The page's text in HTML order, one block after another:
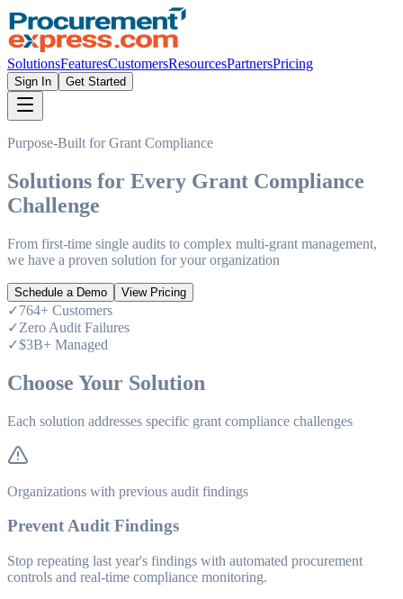
SolutionsFeaturesCustomersResourcesPartnersPricing
Sign In Get Started
Purpose-Built for Grant Compliance
Solutions for Every Grant Compliance
Challenge
From first-time single audits to complex multi-grant management,
we have a proven solution for your organization
Schedule a Demo View Pricing
✓764+ Customers
✓Zero Audit Failures
✓$3B+ Managed
Choose Your Solution
Each solution addresses specific grant compliance challenges
Organizations with previous audit findings
Prevent Audit Findings
Stop repeating last year's findings with automated procurement
controls and real-time compliance monitoring.